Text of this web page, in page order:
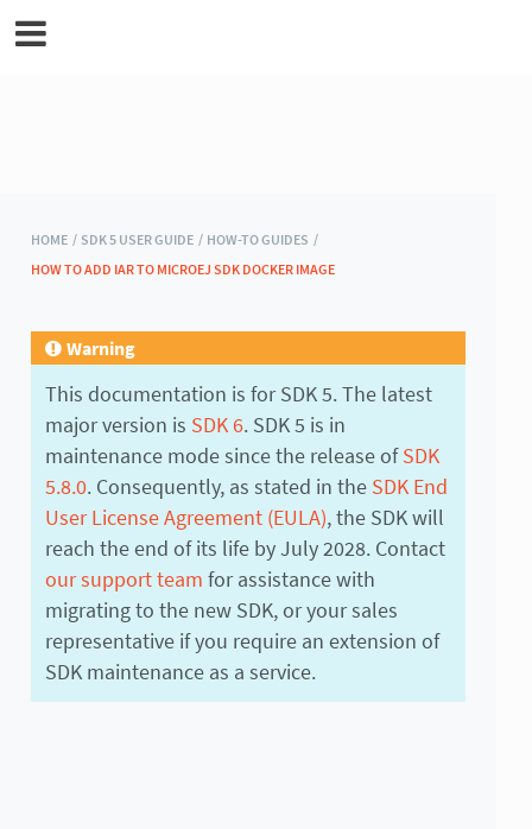
HOME / SDK 5 USER GUIDE / HOW-TO GUIDES /
HOW TO ADD IAR TO MICROEJ SDK DOCKER IMAGE
Warning
This documentation is for SDK 5. The latest
major version is SDK 6. SDK 5 is in
maintenance mode since the release ofSDK
5.8.0. Consequently, as stated in the SDK End
User License Agreement (EULA), the SDK will
reach the end of its life by July 2028. Contact
our support team for assistance with
migrating to the new SDK, or your sales
representative if you require an extension of
SDK maintenance as a service.